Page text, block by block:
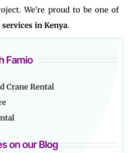
We’re proud to be one of
in Kenya.
Famio
Crane Rental
on our Blog